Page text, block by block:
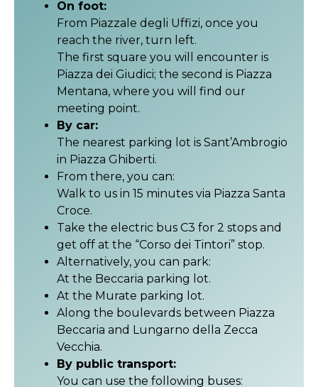
On foot:
From Piazzale degli Uffizi, once you
reach the river, turn left.
The first square you will encounter is
Piazza dei Giudici; the second is Piazza
Mentana, where you will find our
meeting point.
By car:
The nearest parking lot is Sant’Ambrogio
in Piazza Ghiberti.
From there, you can:
Walk to us in 15 minutes via Piazza Santa
Croce.
Take the electric bus C3 for 2 stops and
get off at the “Corso dei Tintori” stop.
Alternatively, you can park:
At the Beccaria parking lot.
At the Murate parking lot.
Along the boulevards between Piazza
Beccaria and Lungarno della Zecca
Vecchia.
By public transport:
You can use the following buses: